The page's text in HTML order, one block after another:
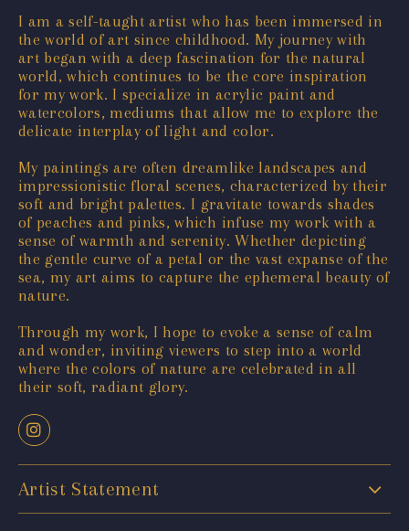
I am a self-taught artist who has been immersed in
the world of art since childhood. My journey with
art began with a deep fascination for the natural
world, which continues to be the core inspiration
for my work. I specialize in acrylic paint and
watercolors, mediums that allow me to explore the
delicate interplay of light and color.
My paintings are often dreamlike landscapes and
impressionistic floral scenes, characterized by their
soft and bright palettes. I gravitate towards shades
of peaches and pinks, which infuse my work with a
sense of warmth and serenity. Whether depicting
the gentle curve of a petal or the vast expanse of the
sea, my art aims to capture the ephemeral beauty of
nature.
Through my work, I hope to evoke a sense of calm
and wonder, inviting viewers to step into a world
where the colors of nature are celebrated in all
their soft, radiant glory.
Artist Statement